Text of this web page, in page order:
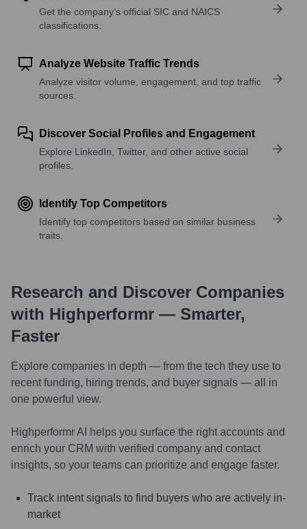
Get the company’s official SIC and NAICS
classifications.
Analyze Website Traffic Trends
Analyze visitor volume, engagement, and top traffic
sources.
Discover Social Profiles and Engagement
Explore LinkedIn, Twitter, and other active social
profiles.
Identify Top Competitors
Identify top competitors based on similar business
traits.
Research and Discover Companies
with Highperformr — Smarter,
Faster
Explore companies in depth — from the tech they use to
recent funding, hiring trends, and buyer signals — all in
one powerful view.
Highperformr AI helps you surface the right accounts and
enrich your CRM with verified company and contact
insights, so your teams can prioritize and engage faster.
Track intent signals to find buyers who are actively in-
market